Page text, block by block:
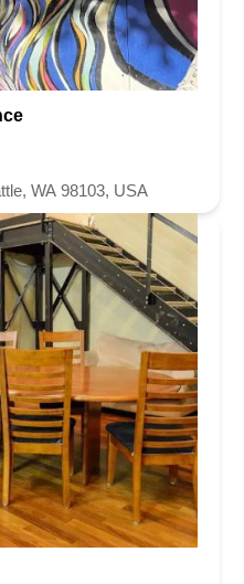
WA 98103, USA